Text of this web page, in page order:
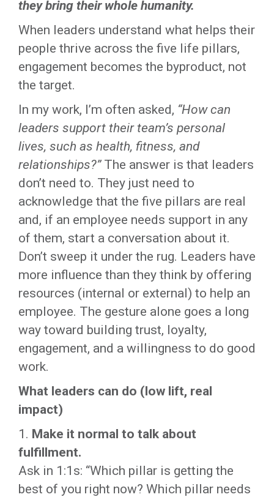
they bring their whole humanity.
When leaders understand what helps their
people thrive across the five life pillars,
engagement becomes the byproduct, not
the target.
In my work, I’m often asked, “How can
leaders support their team’s personal
lives, such as health, fitness, and
relationships?”The answer is that leaders
don’t need to. They just need to
acknowledge that the five pillars are real
and, if an employee needs support in any
of them, start a conversation about it.
Don’t sweep it under the rug. Leaders have
more influence than they think by offering
resources (internal or external) to help an
employee. The gesture alone goes a long
way toward building trust, loyalty,
engagement, and a willingness to do good
work.
What leaders can do (low lift, real
impact)
1. Make it normal to talk about
fulfillment.
Ask in 1:1s: “Which pillar is getting the
best of you right now? Which pillar needs